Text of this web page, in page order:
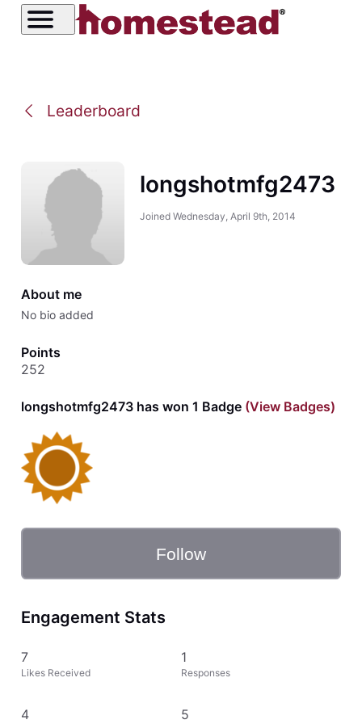
Leaderboard
longshotmfg2473
Joined Wednesday, April 9th, 2014
About me
No bio added
Points
252
longshotmfg2473 has won 1 Badge(View Badges)
Follow
Engagement Stats
7
Likes Received
1
Responses
4 5